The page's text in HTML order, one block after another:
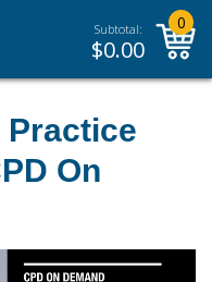
Subtotal:
$0.00
0
On